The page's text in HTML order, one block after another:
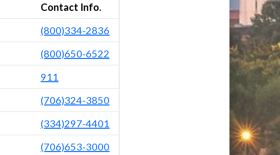
Contact Info.
(800)334-2836
(800)650-6522
911
(706)324-3850
(334)297-4401
(706)653-3000